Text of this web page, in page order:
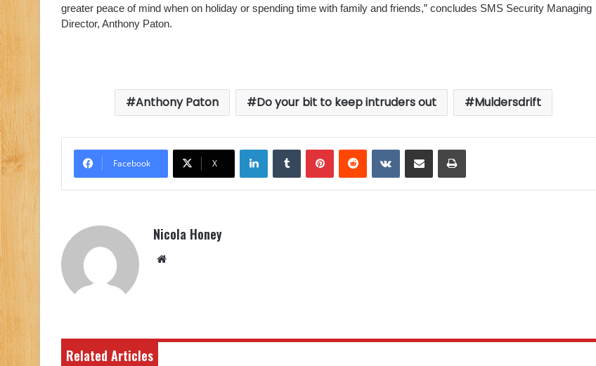
greater peace of mind when on holiday or spending time with family and friends,” concludes SMS Security Managing
Director, Anthony Paton.
Anthony Paton Do your bit to keep intruders out Muldersdrift
Facebook X
LinkedInTumblrPinterestReddit VKontakte
Share via Email Print
Nicola Honey
Related Articles